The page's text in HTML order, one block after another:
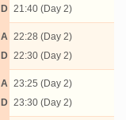
D 21:40 (Day 2)
A
D
22:28 (Day 2)
22:30 (Day 2)
A
D
23:25 (Day 2)
23:30 (Day 2)